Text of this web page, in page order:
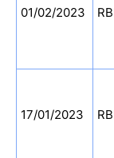
01/02/2023
17/01/2023